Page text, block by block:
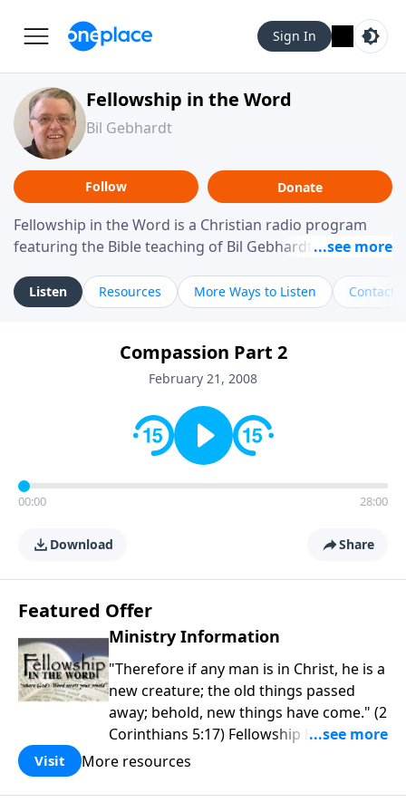
Sign In
Fellowship in the Word
Bil Gebhardt
Follow Donate
Fellowship in the Word is a Christian radio program
featuring the Bible teaching of Bil Gebhardt, pastor of
helping listeners understand Scripture in a clear and
practical way, often walking through specific passages
Gebhardt addresses topics such as spiritual maturity,
leadership, family life, personal character, and the
Listen Resources More Ways to Listen Contact
Compassion Part 2
February 21, 2008
00:00 28:00
Download Share
Featured Offer
Ministry Information
"Therefore if any man is in Christ, he is a
new creature; the old things passed
away; behold, new things have come." (2
Corinthians 5:17) Fellowship Bible
Church is an independent Bible church
purpose is to be used of God in helping
Visit More resources